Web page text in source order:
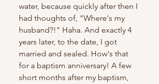
water, because quickly after then I
had thoughts of, "Where's my
husband?!" Haha. And exactly 4
years later, to the date, I got
married and sealed. How's that
for a baptism anniversary! A few
short months after my baptism,